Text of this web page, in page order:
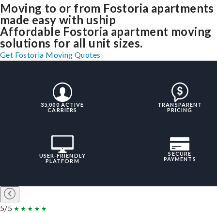
Moving to or from Fostoria apartments
made easy with uship
Affordable Fostoria apartment moving
solutions for all unit sizes.
Get Fostoria Moving Quotes
35,000 ACTIVE
CARRIERS
TRANSPARENT
PRICING
USER-FRIENDLY
PLATFORM
SECURE
PAYMENTS
5/5